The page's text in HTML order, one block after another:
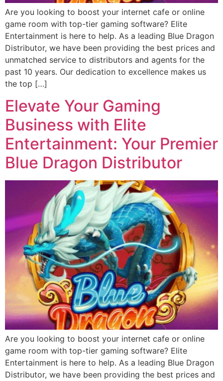
Are you looking to boost your internet cafe or online
game room with top-tier gaming software? Elite
Entertainment is here to help. As a leading Blue Dragon
Distributor, we have been providing the best prices and
unmatched service to distributors and agents for the
past 10 years. Our dedication to excellence makes us
the top […]
Elevate Your Gaming
Business with Elite
Entertainment: Your Premier
Blue Dragon Distributor
Are you looking to boost your internet cafe or online
game room with top-tier gaming software? Elite
Entertainment is here to help. As a leading Blue Dragon
Distributor, we have been providing the best prices and